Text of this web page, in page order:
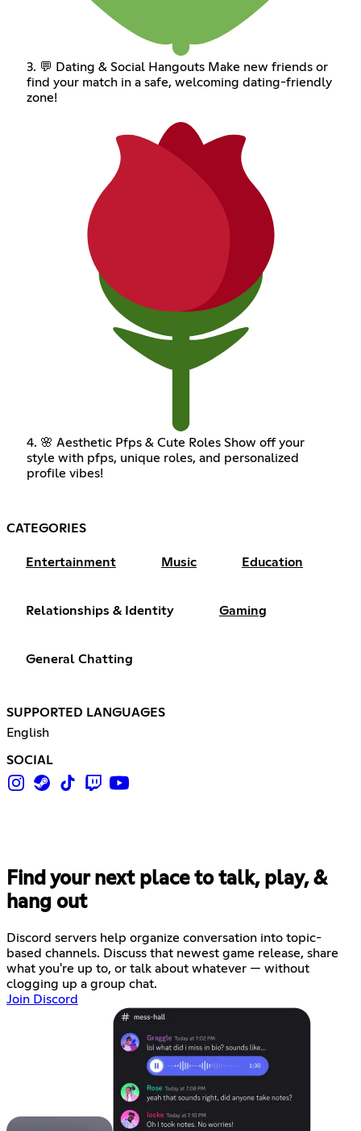
3. 💬 Dating & Social Hangouts Make new friends or
find your match in a safe, welcoming dating-friendly
zone!
4. 🌸 Aesthetic Pfps & Cute Roles Show off your
style with pfps, unique roles, and personalized
profile vibes!
CATEGORIES
Entertainment Music Education
Relationships & Identity Gaming
General Chatting
SUPPORTED LANGUAGES
English
SOCIAL
Find your next place to talk, play, &
hang out
Discord servers help organize conversation into topic-
based channels. Discuss that newest game release, share
what you're up to, or talk about whatever — without
clogging up a group chat.
Join Discord